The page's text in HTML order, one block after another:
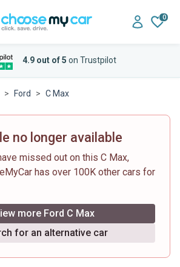
0
4.9 out of 5 on Trustpilot
Ford C Max
no longer available
missed out on this C Max,
has over 100K other cars for
more Ford C Max
for an alternative car